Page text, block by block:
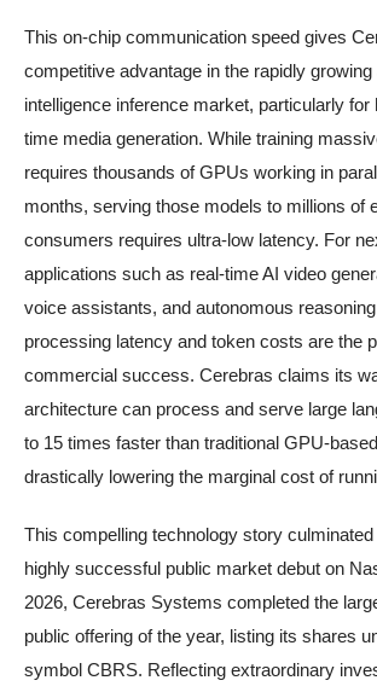
This on-chip communication speed gives
competitive advantage in the rapidly growing
intelligence inference market, particularly for
time media generation. While training
requires thousands of GPUs working in
months, serving those models to millions of
consumers requires ultra-low latency. For
applications such as real-time AI video
voice assistants, and autonomous
processing latency and token costs are the
commercial success. Cerebras claims its
architecture can process and serve large
to 15 times faster than traditional GPU-
drastically lowering the marginal cost of
This compelling technology story
highly successful public market debut on
2026, Cerebras Systems completed the
public offering of the year, listing its shares
symbol CBRS. Reflecting extraordinary